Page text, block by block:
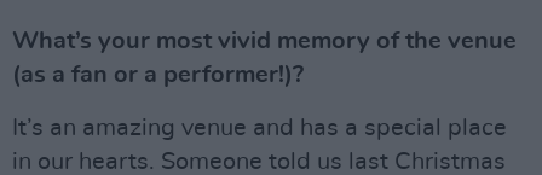
What’s your most vivid memory of the venue
(as a fan or a performer!)?
It’s an amazing venue and has a special place
in our hearts. Someone told us last Christmas